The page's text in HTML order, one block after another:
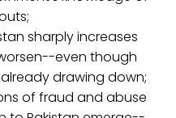
sharply increases
even though
drawing down;
of fraud and abuse